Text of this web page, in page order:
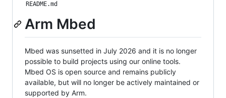
README.md
Arm Mbed
Mbed was sunsetted in July 2026 and it is no longer
possible to build projects using our online tools.
Mbed OS is open source and remains publicly
available, but will no longer be actively maintained or
supported by Arm.